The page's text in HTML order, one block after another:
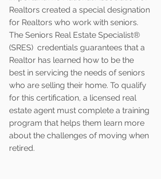
Realtors created a special designation
for Realtors who work with seniors.
The Seniors Real Estate Specialist®
(SRES)  credentials guarantees that a
Realtor has learned how to be the
best in servicing the needs of seniors
who are selling their home. To qualify
for this certification, a licensed real
estate agent must complete a training
program that helps them learn more
about the challenges of moving when
retired.